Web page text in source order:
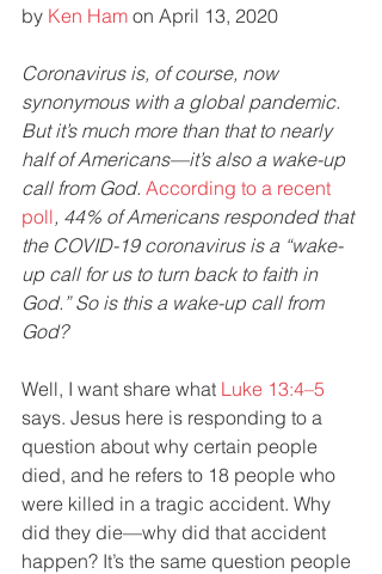
by Ken Ham on April 13, 2020
Coronavirus is, of course, now
synonymous with a global pandemic.
But it’s much more than that to nearly
half of Americans—it’s also a wake-up
call from God. According to a recent
poll, 44% of Americans responded that
the COVID-19 coronavirus is a “wake-
up call for us to turn back to faith in
God.” So is this a wake-up call from
God?
Well, I want share what Luke 13:4–5
says. Jesus here is responding to a
question about why certain people
died, and he refers to 18 people who
were killed in a tragic accident. Why
did they die—why did that accident
happen? It’s the same question people